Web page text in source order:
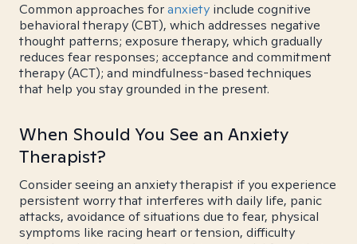
Common approaches foranxiety include cognitive
behavioral therapy (CBT), which addresses negative
thought patterns; exposure therapy, which gradually
reduces fear responses; acceptance and commitment
therapy (ACT); and mindfulness-based techniques
that help you stay grounded in the present.
When Should You See an Anxiety
Therapist?
Consider seeing an anxiety therapist if you experience
persistent worry that interferes with daily life, panic
attacks, avoidance of situations due to fear, physical
symptoms like racing heart or tension, difficulty